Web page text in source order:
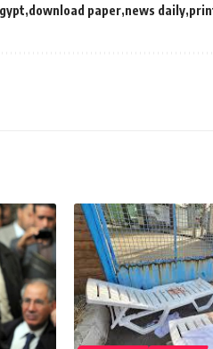
download paper news daily